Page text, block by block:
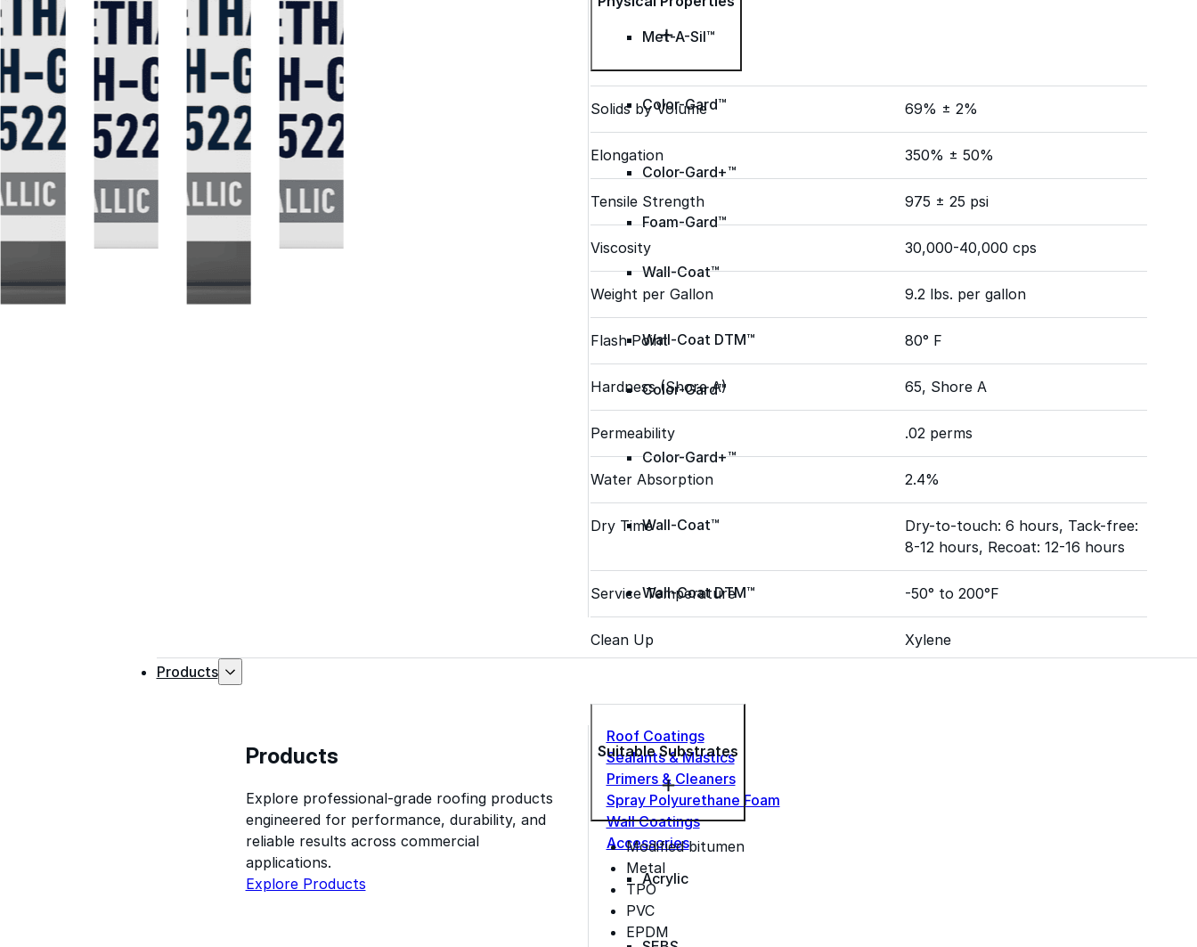
Met-A-Sil™
Color-Gard™
Color-Gard+™
Foam-Gard™
Wall-Coat™
Wall-Coat DTM™
Color-Gard™
Color-Gard+™
Wall-Coat™
Wall-Coat DTM™
Products
Products
Explore professional-grade roofing products
engineered for performance, durability, and
reliable results across commercial
applications.
Explore Products
Roof Coatings
Sealants & Mastics
Primers & Cleaners
Spray Polyurethane Foam
Wall Coatings
Accessories
Acrylic
Solids by Volume 69% ± 2%
Elongation 350% ± 50%
Tensile Strength 975 ± 25 psi
Viscosity 30,000-40,000 cps
Weight per Gallon 9.2 lbs. per gallon
Flash Point 80° F
Hardness (Shore A) 65, Shore A
Permeability .02 perms
Water Absorption 2.4%
Dry Time
Dry-to-touch: 6 hours, Tack-free:
8-12 hours, Recoat: 12-16 hours
Service Temperature -50° to 200°F
Clean Up Xylene
Suitable Substrates
Modified bitumen
Metal
TPO
PVC
EPDM